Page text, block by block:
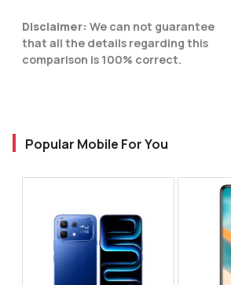
Disclaimer: We can not guarantee
that all the details regarding this
comparison is 100% correct.
Popular Mobile For You